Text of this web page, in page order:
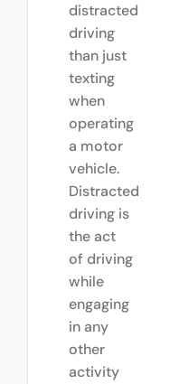
distracted
driving
than just
texting
when
operating
a motor
vehicle.
Distracted
driving is
the act
of driving
while
engaging
in any
other
activity